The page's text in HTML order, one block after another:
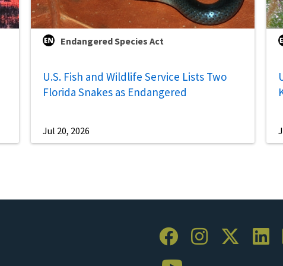
Endangered Species Act
U.S. Fish and Wildlife Service Lists Two
Florida Snakes as Endangered
Jul 20, 2026